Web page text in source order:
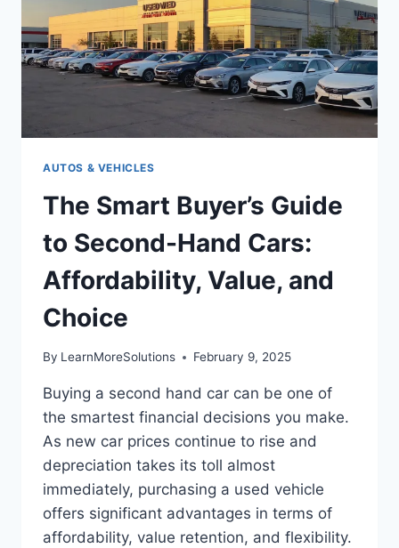
AUTOS & VEHICLES
The Smart Buyer’s Guide
to Second-Hand Cars:
Affordability, Value, and
Choice
By LearnMoreSolutions February 9, 2025
Buying a second hand car can be one of
the smartest financial decisions you make.
As new car prices continue to rise and
depreciation takes its toll almost
immediately, purchasing a used vehicle
offers significant advantages in terms of
affordability, value retention, and flexibility.